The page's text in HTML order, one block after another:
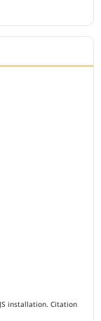
installation. Citation